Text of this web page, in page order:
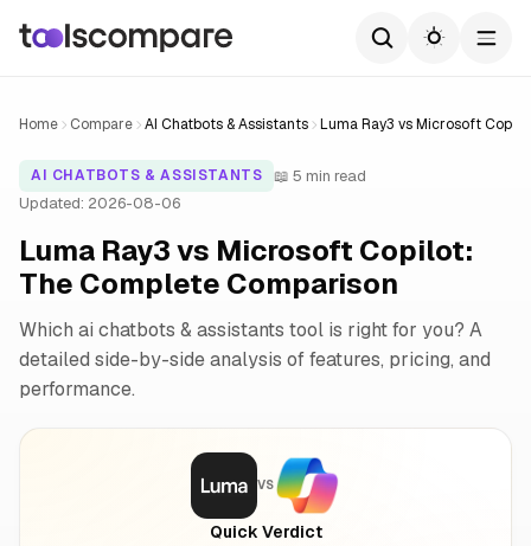
Home Compare AI Chatbots & Assistants Luma Ray3 vs Microsoft
AI CHATBOTS & ASSISTANTS
📖 5 min read
Updated: 2026-08-06
Luma Ray3 vs Microsoft Copilot:
The Complete Comparison
Which ai chatbots & assistants tool is right for you? A
detailed side-by-side analysis of features, pricing, and
performance.
VS
Quick Verdict